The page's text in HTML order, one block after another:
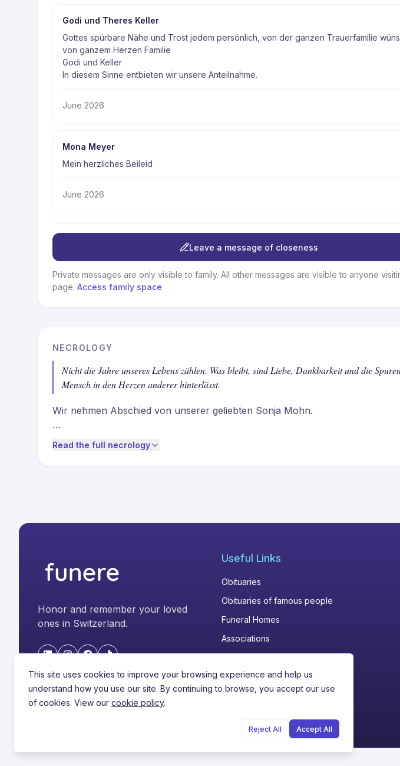
Godi und Theres Keller
Gottes spürbare Nähe und Trost jedem persönlich, von der ganzen Trauerfamilie
von ganzem Herzen Familie
Godi und Keller
In diesem Sinne entbieten wir unsere Anteilnahme.
June 2026
Mona Meyer
Mein herzliches Beileid
June 2026
Leave a message of closeness
Private messages are only visible to family. All other messages are visible to anyone
page. Access family space
NECROLOGY
Nicht die Jahre unseres Lebens zählen. Was bleibt, sind Liebe, Dankbarkeit und die
Mensch in den Herzen anderer hinterlässt.
Wir nehmen Abschied von unserer geliebten Sonja Mohn.
Als Ehefrau, Mutter «Mäm», Nonna und Freundin hat sie unser Leben
liebte die Gemeinschaft, das Lachen am Tisch, die Gespräche mit Familie und
und die Freude, die entsteht, wenn Menschen zusammenkommen.
Read the full necrology
Honor and remember your loved
ones in Switzerland.
"LinkedIn"
"Instagram"
"Facebook"
"TikTok"
Useful Links
Obituaries
Obituaries of famous people
Funeral Homes
Associations
This site uses cookies to improve your browsing experience and help us
understand how you use our site. By continuing to browse, you accept our use
of cookies. View our cookie policy.
Reject All Accept All